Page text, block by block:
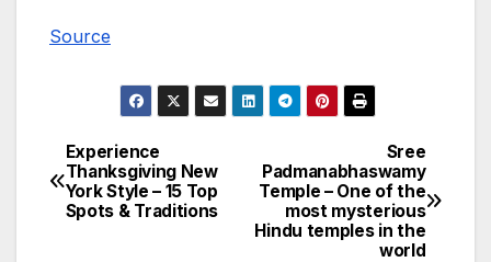
Source
Post
navigation
Sree
Padmanabhaswamy
Temple – One of the
most mysterious
Hindu temples in the
world
Experience
Thanksgiving New
York Style – 15 Top
Spots & Traditions